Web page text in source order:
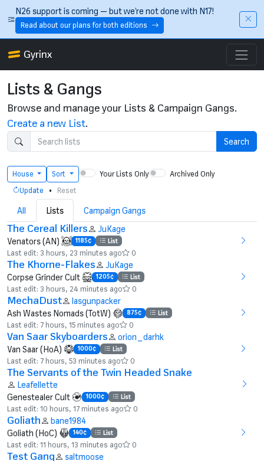
Skip to main content
N26 support is coming — but we’re not done with N17!
Read about our plans for both editions
Gyrinx
Lists & Gangs
Browse and manage your Lists & Campaign Gangs.
Create a new List.
Search
House Sort Your Lists Only Archived Only
Update • Reset
All Lists Campaign Gangs
The Cereal Killers
JuKage
Venators (AN)
1185¢ List
Last edit: 3 hours, 23 minutes ago 0
The Khorne-Flakes
JuKage
Corpse Grinder Cult
1205¢ List
Last edit: 3 hours, 24 minutes ago 0
MechaDust
lasgunpacker
Ash Wastes Nomads (TotW)
875¢ List
Last edit: 7 hours, 15 minutes ago 0
Van Saar Skyboarders
orion_darhk
Van Saar (HoA)
1000¢ List
Last edit: 7 hours, 53 minutes ago 0
The Servants of the Twin Headed Snake
Leafellette
Genestealer Cult
1000¢ List
Last edit: 10 hours, 17 minutes ago 0
Goliath
bane1984
Goliath (HoC)
140¢ List
Last edit: 11 hours, 13 minutes ago 0
Test Gang
saltmoose